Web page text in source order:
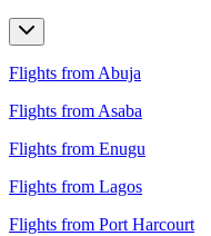
Flights from Abuja
Flights from Asaba
Flights from Enugu
Flights from Lagos
Flights from Port Harcourt